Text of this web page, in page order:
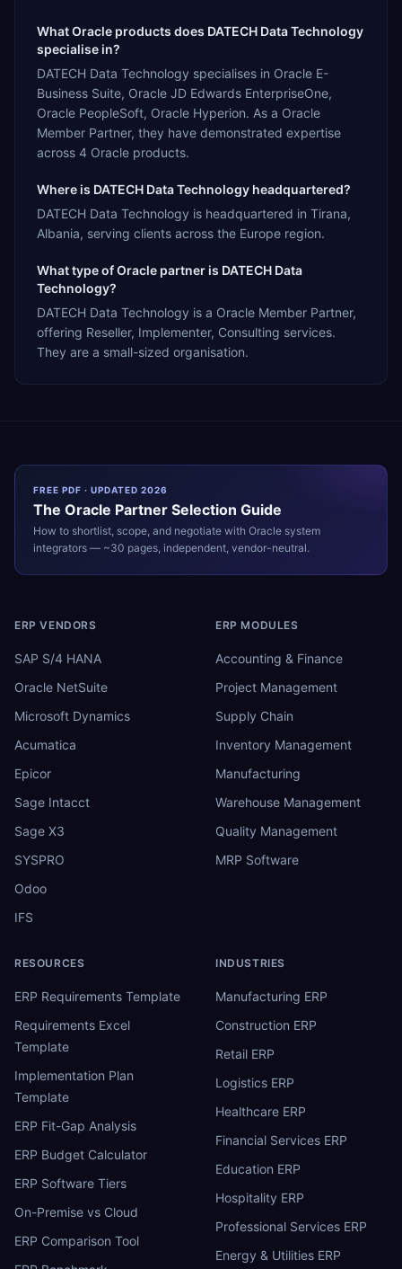
What Oracle products does DATECH Data Technology
specialise in?
DATECH Data Technology specialises in Oracle E-
Business Suite, Oracle JD Edwards EnterpriseOne,
Oracle PeopleSoft, Oracle Hyperion. As a Oracle
Member Partner, they have demonstrated expertise
across 4 Oracle products.
Where is DATECH Data Technology headquartered?
DATECH Data Technology is headquartered in Tirana,
Albania, serving clients across the Europe region.
What type of Oracle partner is DATECH Data
Technology?
DATECH Data Technology is a Oracle Member Partner,
offering Reseller, Implementer, Consulting services.
They are a small-sized organisation.
FREE PDF · UPDATED 2026
The Oracle Partner Selection Guide
How to shortlist, scope, and negotiate with Oracle system
integrators — ~30 pages, independent, vendor-neutral.
ERP VENDORS
SAP S/4 HANA
Oracle NetSuite
Microsoft Dynamics
Acumatica
Epicor
Sage Intacct
Sage X3
SYSPRO
Odoo
IFS
ERP MODULES
Accounting & Finance
Project Management
Supply Chain
Inventory Management
Manufacturing
Warehouse Management
Quality Management
MRP Software
RESOURCES
ERP Requirements Template
Requirements Excel
Template
Implementation Plan
Template
ERP Fit-Gap Analysis
ERP Budget Calculator
ERP Software Tiers
On-Premise vs Cloud
ERP Comparison Tool
INDUSTRIES
Manufacturing ERP
Construction ERP
Retail ERP
Logistics ERP
Healthcare ERP
Financial Services ERP
Education ERP
Hospitality ERP
Professional Services ERP
Energy & Utilities ERP